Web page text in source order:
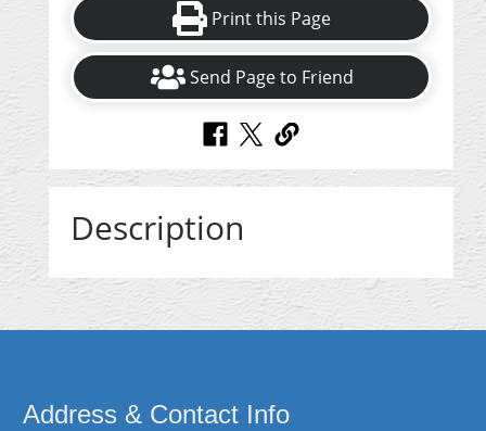
Print this Page
Send Page to Friend
Description
Address & Contact Info